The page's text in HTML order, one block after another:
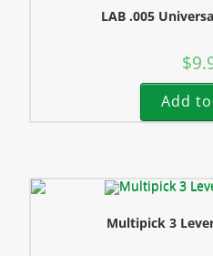
LAB .005
$
Add
Multipick 3